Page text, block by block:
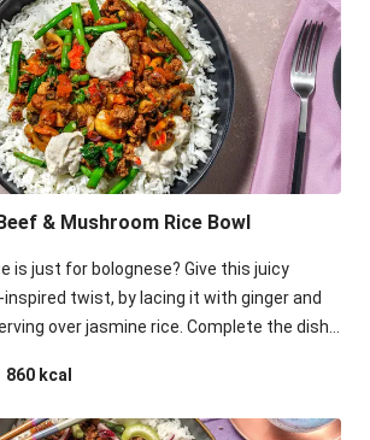
& Mushroom Rice Bowl
is just for bolognese? Give this juicy
twist, by lacing it with ginger and
over jasmine rice. Complete the dish
860 kcal